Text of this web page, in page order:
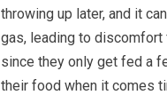
throwing up later, and it
gas, leading to discomfort
since they only get fed a
their food when it comes